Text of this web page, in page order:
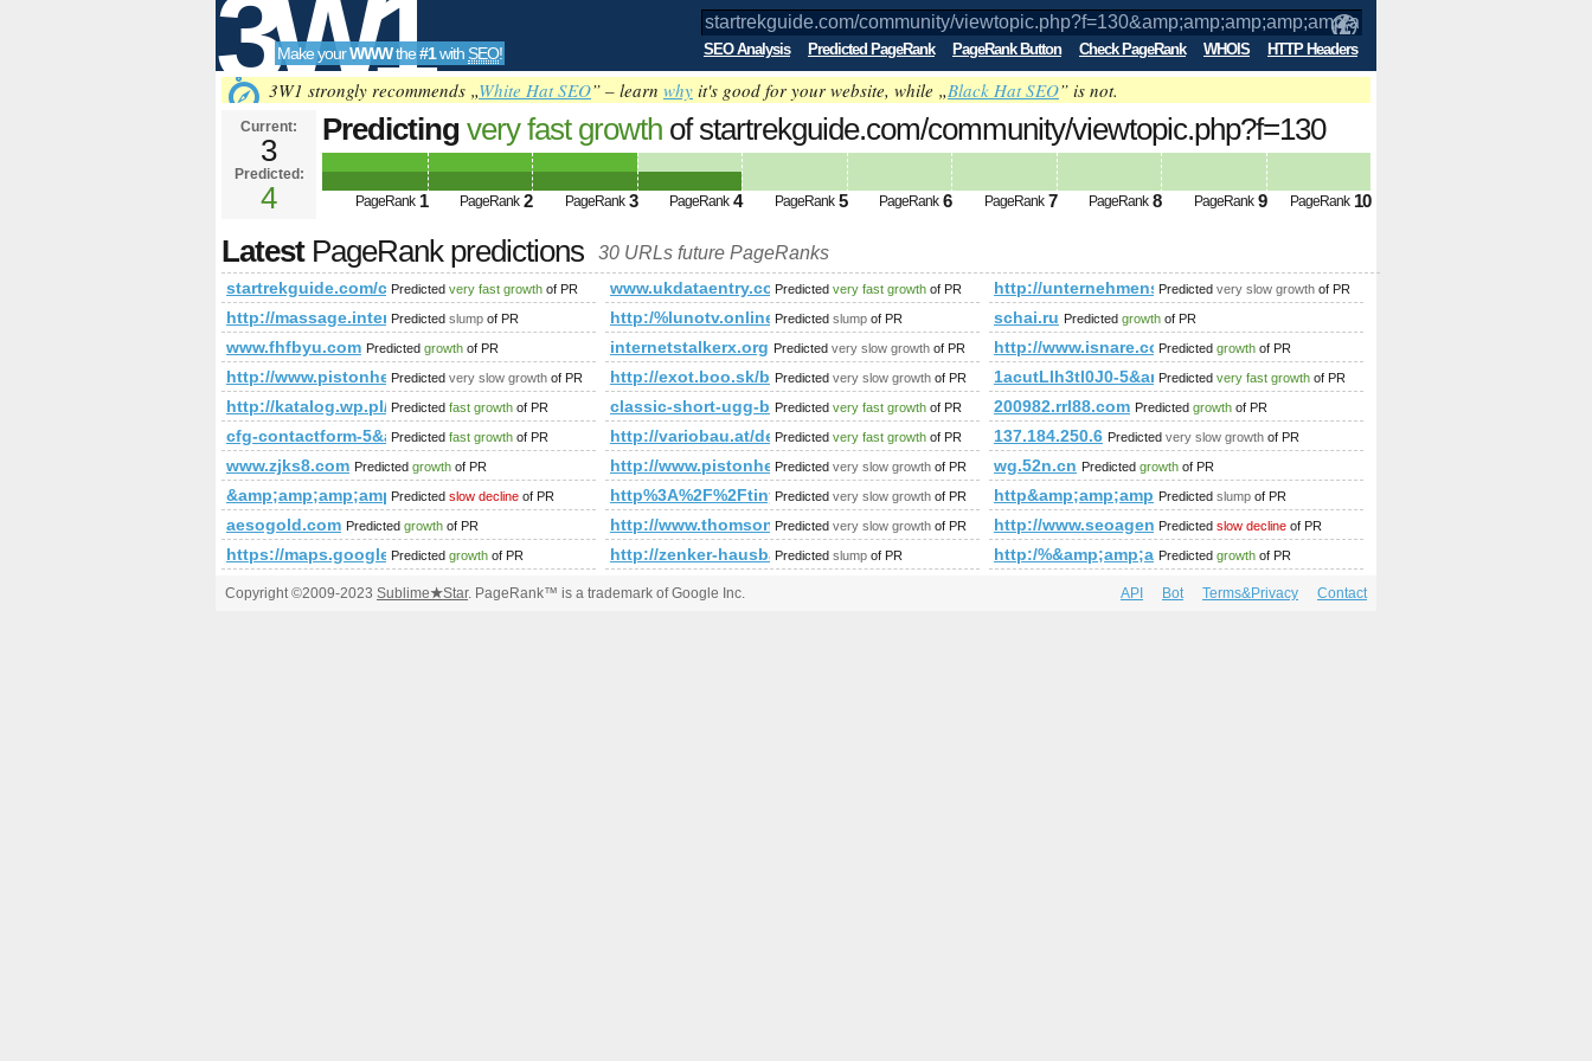
3W1
SEO
Tools
Make yourWWWthe#1with SEO! SEO Analysis Predicted PageRank PageRank Button Check PageRank WHOIS HTTP Headers
3W1 strongly recommends „White Hat SEO” – learn why it's good for your website, while „Black Hat SEO” is not.
Current:
3
Predicted:
4
Predicting very fast growth of startrekguide.com/co​mmu​nit​y/v​iew​top​ic.​php​?f=​130​
PageRank Predicted future PageRank is 4
PageRank 1 PageRank 2 PageRank 3 PageRank 4 PageRank 5 PageRank 6 PageRank 7 PageRank 8 PageRank 9 PageRank 10
LatestPageRank predictions 30 URLs future PageRanks
startrekguide.com/co​mmu​nit​y/
Predicted very fast growth of PR www.ukdataentry.comPredicted very fast growth of PR http://unternehmensnetzwerk-muehlviertel.at/
Predicted very slow growth of PR
http://massage.intently.co/
Predicted slump of PR http:/%lunotv.online/cgi-bin/fpg.cgi
Predicted slump of PR schai.ru Predicted growth of PR
www.fhfbyu.com Predicted growth of PR internetstalkerx.org Predicted very slow growth of PR http://www.isnare.com/Predicted growth of PR
http://www.pistonheads.com/gassing/
Predicted very slow growth of PR http://exot.boo.sk/blog/rychla-a-pohodlna-registracia-webu-do-katalogov
Predicted very slow growth of PR 1acutLlh3tl0J0- Predicted very fast growth of PR
http://katalog.wp.pl/ Predicted fast growth of PR classic-short-ugg-boots.org
Predicted very fast growth of PR 200982.rrl88.com Predicted growth of PR
cfg-contactform-5&amp;amp;amp;amp;amp;amp;amp;amp;amp;amp;amp;amp;amp;amp;amp;amp;amp;amp;amp;amp;amp;amp;amp;amp;amp;amp;quot;
Predicted fast growth of PR http://variobau.at/de/neues-zuhause/linie-classic/winkelhaus-we-136/
Predicted very fast growth of PR 137.184.250.6 Predicted very slow growth of PR
www.zjks8.com Predicted growth of PR http://www.pistonheads.com/gassing/
Predicted very slow growth of PR wg.52n.cn Predicted growth of PR
&amp;amp;amp;amp;amp;amp;amp;lt;!doctype html&amp;amp;amp;amp;amp;amp;amp;gt;
Predicted slow decline of PR http%3A%2F%2Ftiny-houses.de%2Fkleingartenhaus-kleingartenwohnhaus%2F
Predicted very slow growth of PR Predicted slump of PR
aesogold.com Predicted growth of PR http://www.thomsonlocal.com/listing/
Predicted very slow growth of PR http://www.seoagencias.com/portfolio.html
Predicted slow decline of PR
https://maps.google.com/maps/
Predicted growth of PR http://zenker-hausbau.ch/index.php
Predicted slump of PR http:/ Predicted growth of PR
Copyright ©2009-2023 Sublime★Star. PageRank™ is a trademark of Google Inc. API Bot Terms&Privacy Contact